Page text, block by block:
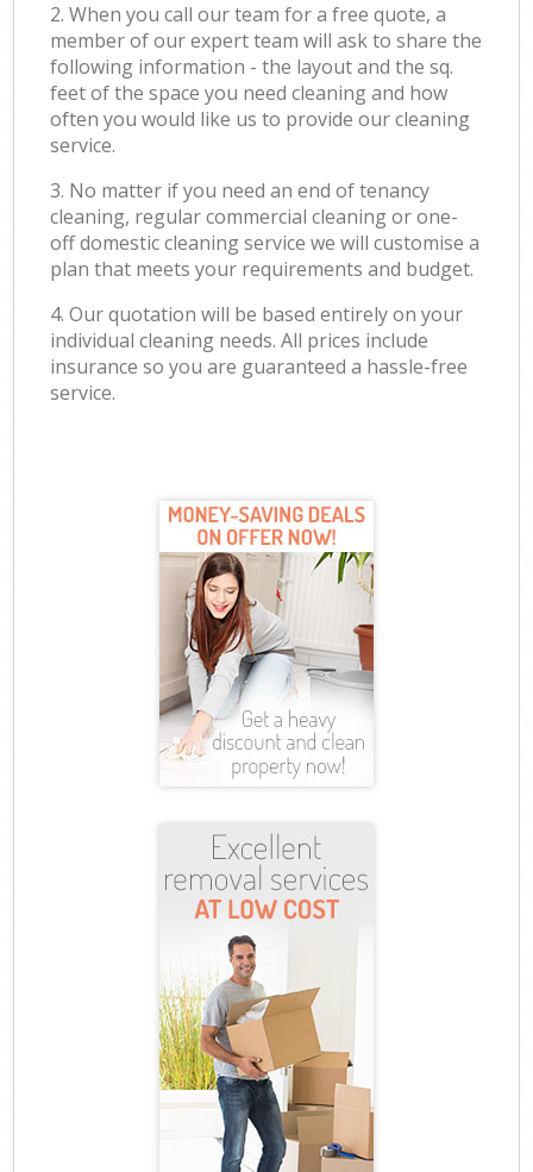
2. When you call our team for a free quote, a
member of our expert team will ask to share the
following information - the layout and the sq.
feet of the space you need cleaning and how
often you would like us to provide our cleaning
service.
3. No matter if you need an end of tenancy
cleaning, regular commercial cleaning or one-
off domestic cleaning service we will customise a
plan that meets your requirements and budget.
4. Our quotation will be based entirely on your
individual cleaning needs. All prices include
insurance so you are guaranteed a hassle-free
service.